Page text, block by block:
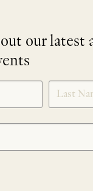
our latest